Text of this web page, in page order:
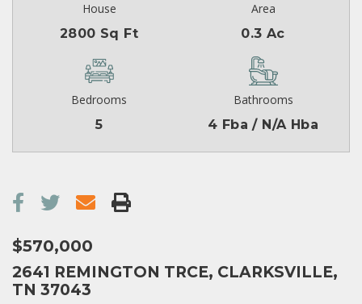
House
2800 Sq Ft
Area
0.3 Ac
Bedrooms
5
Bathrooms
4 Fba / N/A Hba
$570,000
2641 REMINGTON TRCE, CLARKSVILLE,
TN 37043